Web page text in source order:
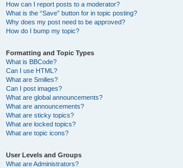
How can I report posts to a moderator?
What is the “Save” button for in topic posting?
Why does my post need to be approved?
How do I bump my topic?
Formatting and Topic Types
What is BBCode?
Can I use HTML?
What are Smilies?
Can I post images?
What are global announcements?
What are announcements?
What are sticky topics?
What are locked topics?
What are topic icons?
User Levels and Groups
What are Administrators?